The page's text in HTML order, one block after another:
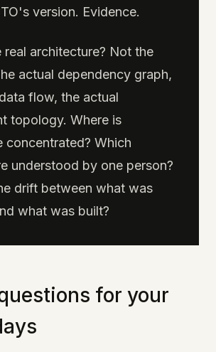
version. Evidence.
architecture? Not the
actual dependency graph,
flow, the actual
topology. Where is
concentrated? Which
understood by one person?
drift between what was
what was built?
for your